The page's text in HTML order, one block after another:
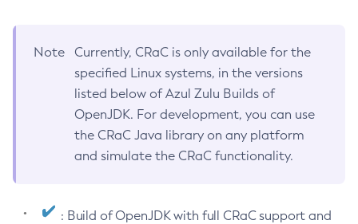
Note
Currently, CRaC is only available for the
specified Linux systems, in the versions
listed below of Azul Zulu Builds of
OpenJDK. For development, you can use
the CRaC Java library on any platform
and simulate the CRaC functionality.
: Build of OpenJDK with full CRaC support and